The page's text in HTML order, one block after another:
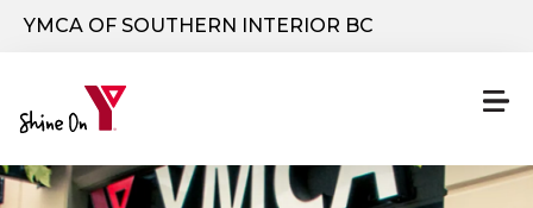
YMCA OF SOUTHERN INTERIOR BC